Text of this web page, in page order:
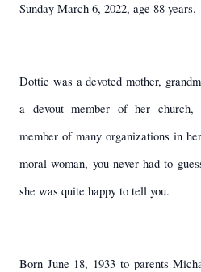
Sunday March 6, 2022, age 88 years.
Dottie was a devoted mother,
a devout member of her church,
member of many organizations in
moral woman, you never had to
she was quite happy to tell you.
Born June 18, 1933 to parents